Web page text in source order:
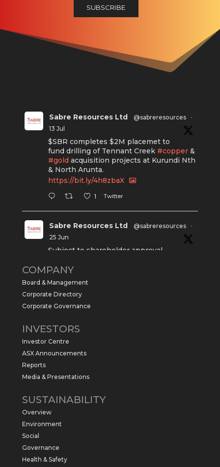
Sabre Resources Ltd @sabreresources
·
13 Jul
$SBR completes $2M placemet to
fund drilling of Tennant Creek #copper&
#goldacquisition projects at Kurundi Nth
& North Arunta.
https://bit.ly/4h8zbaX
1 Twitter
Sabre Resources Ltd @sabreresources
·
25 Jun
Subject to shareholder approval,
commence a maiden 6,000m drilling
program at the Kurundi North Project in
the NT.
https://sabresources.com/wp-
Sabre Resources Ltd
$SBR received approval from NT
government for maiden drilling program
at Kurundi North Project, which is part of
COMPANY
Board & Management
Corporate Directory
Corporate Governance
INVESTORS
Investor Centre
ASX Announcements
Reports
Media & Presentations
SUSTAINABILITY
Overview
Environment
Social
Governance
Health & Safety